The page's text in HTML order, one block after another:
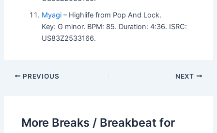
Myagi – Highlife from Pop And Lock.
Key: G minor. BPM: 85. Duration: 4:36. ISRC:
US83Z2533166.
PREVIOUS NEXT
More Breaks / Breakbeat for